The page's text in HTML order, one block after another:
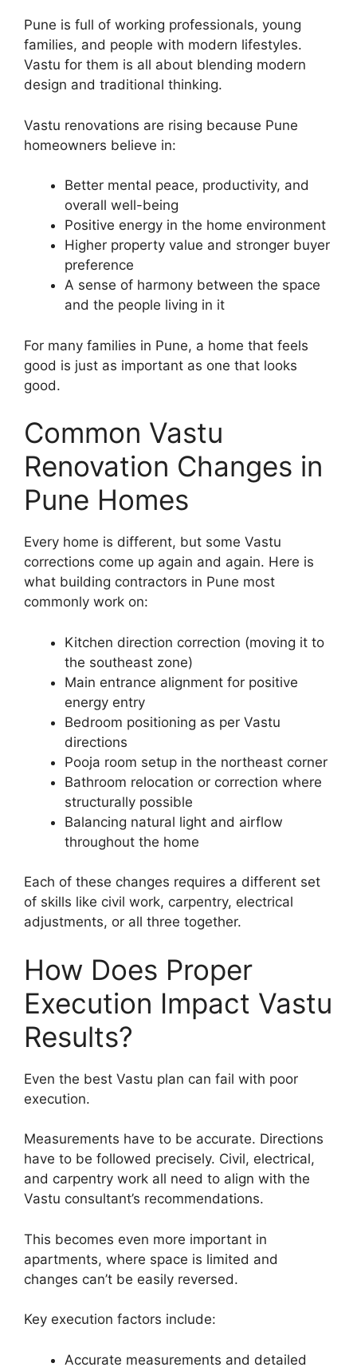
Pune is full of working professionals, young
families, and people with modern lifestyles.
Vastu for them is all about blending modern
design and traditional thinking.
Vastu renovations are rising because Pune
homeowners believe in:
Better mental peace, productivity, and
overall well-being
Positive energy in the home environment
Higher property value and stronger buyer
preference
A sense of harmony between the space
and the people living in it
For many families in Pune, a home that feels
good is just as important as one that looks
good.
Common Vastu
Renovation Changes in
Pune Homes
Every home is different, but some Vastu
corrections come up again and again. Here is
what building contractors in Pune most
commonly work on:
Kitchen direction correction (moving it to
the southeast zone)
Main entrance alignment for positive
energy entry
Bedroom positioning as per Vastu
directions
Pooja room setup in the northeast corner
Bathroom relocation or correction where
structurally possible
Balancing natural light and airflow
throughout the home
Each of these changes requires a different set
of skills like civil work, carpentry, electrical
adjustments, or all three together.
How Does Proper
Execution Impact Vastu
Results?
Even the best Vastu plan can fail with poor
execution.
Measurements have to be accurate. Directions
have to be followed precisely. Civil, electrical,
and carpentry work all need to align with the
Vastu consultant’s recommendations.
This becomes even more important in
apartments, where space is limited and
changes can’t be easily reversed.
Key execution factors include:
Accurate measurements and detailed